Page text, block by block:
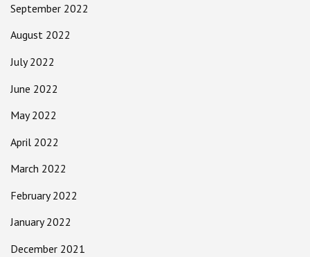
September 2022
August 2022
July 2022
June 2022
May 2022
April 2022
March 2022
February 2022
January 2022
December 2021